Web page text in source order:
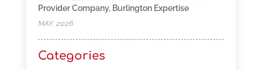
Provider Company, Burlington Expertise
MAY, 2026
Categories